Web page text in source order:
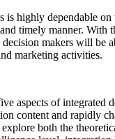
highly dependable
timely manner.
makers will
marketing activities.
aspects of
content and rapidly
both the